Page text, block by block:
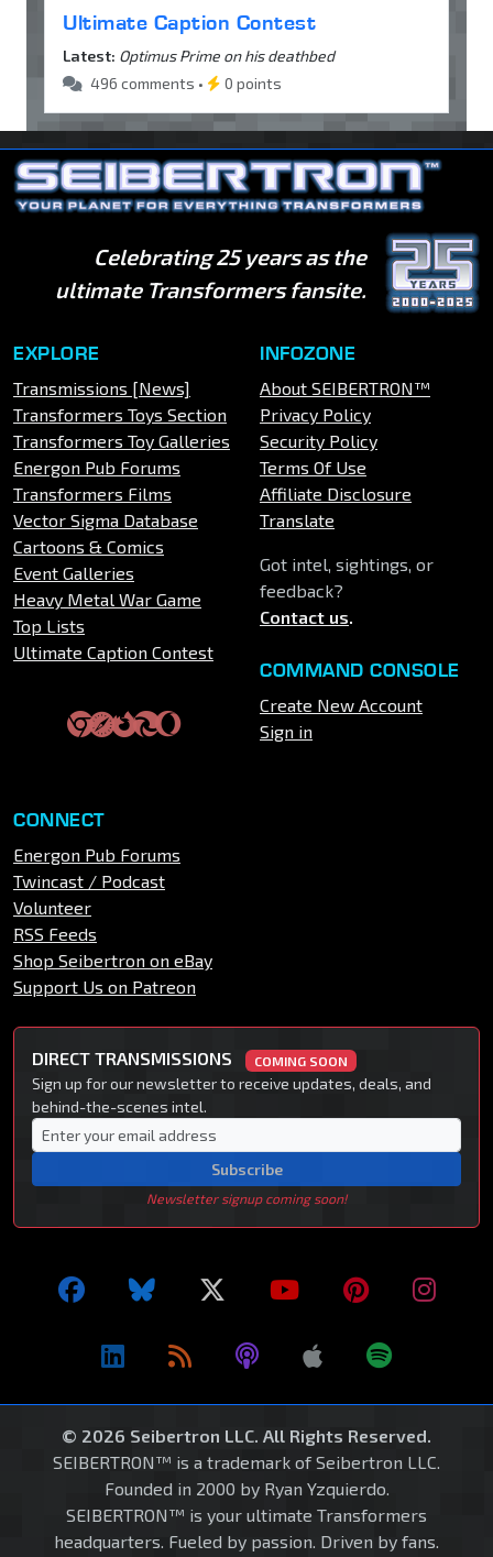
Ultimate Caption Contest
Latest: Optimus Prime on his deathbed
496 comments •
0 points
Celebrating 25 years as the
ultimate Transformers fansite.
EXPLORE
Transmissions [News]
Transformers Toys Section
Transformers Toy Galleries
Energon Pub Forums
Transformers Films
Vector Sigma Database
Cartoons & Comics
Event Galleries
Heavy Metal War Game
Top Lists
Ultimate Caption Contest
INFOZONE
About SEIBERTRON™
Privacy Policy
Security Policy
Terms Of Use
Affiliate Disclosure
Translate
Got intel, sightings, or
feedback?
Contact us.
COMMAND CONSOLE
Create New Account
Sign in
CONNECT
Energon Pub Forums
Twincast / Podcast
Volunteer
RSS Feeds
Shop Seibertron on eBay
Support Us on Patreon
DIRECT TRANSMISSIONS COMING SOON
Sign up for our newsletter to receive updates, deals, and
behind-the-scenes intel.
Subscribe
Newsletter signup coming soon!
© 2026 Seibertron LLC. All Rights Reserved.
SEIBERTRON™ is a trademark of Seibertron LLC.
Founded in 2000 by Ryan Yzquierdo.
SEIBERTRON™ is your ultimate Transformers
headquarters. Fueled by passion. Driven by fans.